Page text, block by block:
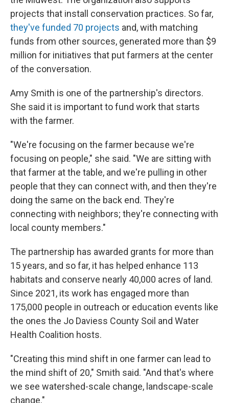
projects that install conservation practices. So far,
they've funded 70 projects and, with matching
funds from other sources, generated more than $9
million for initiatives that put farmers at the center
of the conversation.
Amy Smith is one of the partnership's directors.
She said it is important to fund work that starts
with the farmer.
"We're focusing on the farmer because we're
focusing on people," she said. "We are sitting with
that farmer at the table, and we're pulling in other
people that they can connect with, and then they're
doing the same on the back end. They're
connecting with neighbors; they're connecting with
local county members."
The partnership has awarded grants for more than
15 years, and so far, it has helped enhance 113
habitats and conserve nearly 40,000 acres of land.
Since 2021, its work has engaged more than
175,000 people in outreach or education events like
the ones the Jo Daviess County Soil and Water
Health Coalition hosts.
"Creating this mind shift in one farmer can lead to
the mind shift of 20," Smith said. "And that's where
we see watershed-scale change, landscape-scale
change."